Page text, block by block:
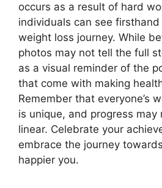
occurs as a result of hard
individuals can see
weight loss journey. While
photos may not tell the full
as a visual reminder of the
that come with making
Remember that everyone’s
is unique, and progress may
linear. Celebrate your
embrace the journey
happier you.